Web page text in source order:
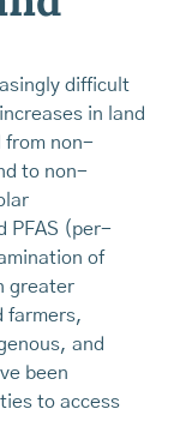
difficult
in land
from non-
to non-
PFAS (per-
of
greater
farmers,
and
been
to access